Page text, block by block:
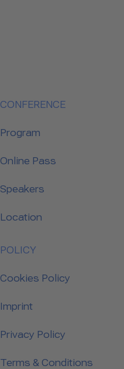
CONFERENCE
Program
Online Pass
Speakers
Location
POLICY
Cookies Policy
Imprint
Privacy Policy
Terms & Conditions